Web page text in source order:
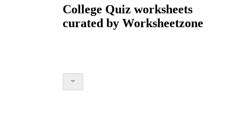
College Quiz worksheets
curated by Worksheetzone